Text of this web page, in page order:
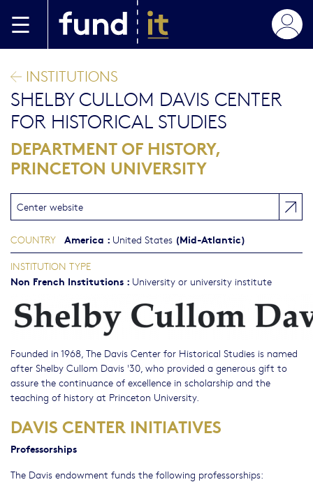
INSTITUTIONS
SHELBY CULLOM DAVIS CENTER
FOR HISTORICAL STUDIES
DEPARTMENT OF HISTORY,
PRINCETON UNIVERSITY
Founded in 1968, The Davis Center for Historical Studies is named
after Shelby Cullom Davis '30, who provided a generous gift to
assure the continuance of excellence in scholarship and the
teaching of history at Princeton University.
DAVIS CENTER INITIATIVES
Professorships
The Davis endowment funds the following professorships:
Center website
COUNTRY America : United States (Mid-Atlantic)
INSTITUTION TYPE
Non French Institutions : University or university institute